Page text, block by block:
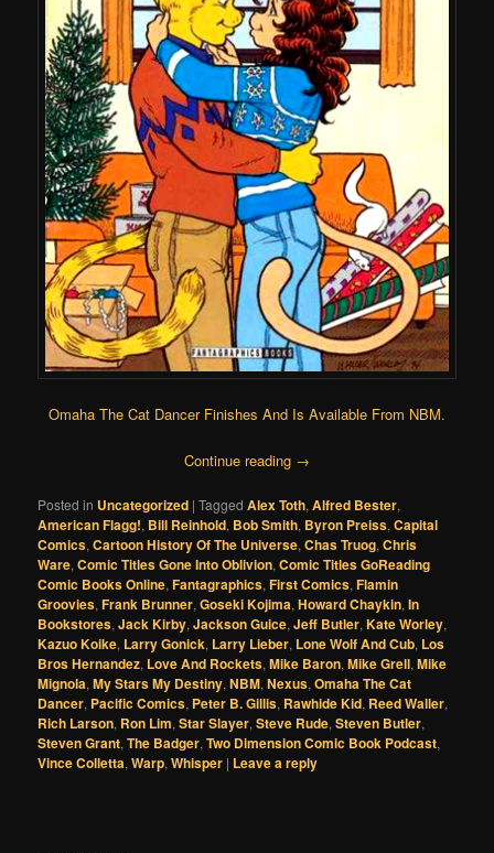
Omaha The Cat Dancer Finishes And Is Available From NBM.
Continue reading →
Posted in Uncategorized |Tagged Alex Toth,Alfred Bester,
American Flagg!, Bill Reinhold, Bob Smith, Byron Preiss,Capital
Comics,Cartoon History Of The Universe,Chas Truog,Chris
Ware,Comic Titles Gone Into Oblivion,Comic Titles GoReading
Comic Books Online,Fantagraphics,First Comics,Flamin
Groovies,Frank Brunner,Goseki Kojima,Howard Chaykin,In
Bookstores,Jack Kirby,Jackson Guice,Jeff Butler,Kate Worley,
Kazuo Koike, Larry Gonick, Larry Lieber, Lone Wolf And Cub, Los
Bros Hernandez, Love And Rockets,Mike Baron,Mike Grell,Mike
Mignola,My Stars My Destiny,NBM,Nexus,Omaha The Cat
Dancer, Pacific Comics, Peter B. Gillis, Rawhide Kid, Reed Waller,
Rich Larson, Ron Lim,Star Slayer,Steve Rude,Steven Butler,
Steven Grant,The Badger,Two Dimension Comic Book Podcast,
Vince Colletta,Warp,Whisper | Leave a reply